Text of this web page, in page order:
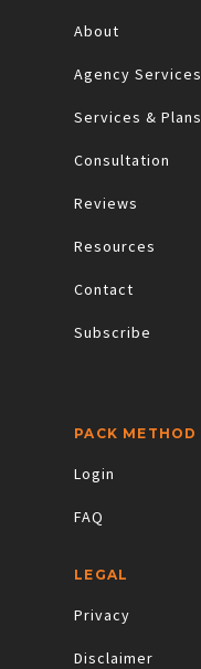
About
Agency Services
Services & Plans
Consultation
Reviews
Resources
Contact
Subscribe
PACK METHOD
Login
FAQ
LEGAL
Privacy
Disclaimer